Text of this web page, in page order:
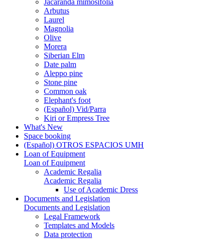
Arbutus
Laurel
Magnolia
Olive
Morera
Siberian Elm
Date palm
Aleppo pine
Stone pine
Common oak
Elephant's foot
(Español) Vid/Parra
Kiri or Empress Tree
What's New
Space booking
(Español) OTROS ESPACIOS UMH
Loan of Equipment
Loan of Equipment
Academic Regalia
Academic Regalia
Use of Academic Dress
Documents and Legislation
Documents and Legislation
Legal Framework
Templates and Models
Data protection